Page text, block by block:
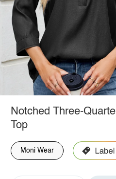
Notched Three-
Top
Moni Wear